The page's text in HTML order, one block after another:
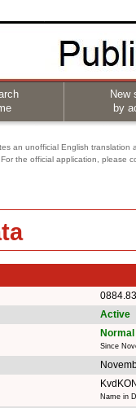
New
by
an unofficial English translation
the official application, please
Active
Since
Name in